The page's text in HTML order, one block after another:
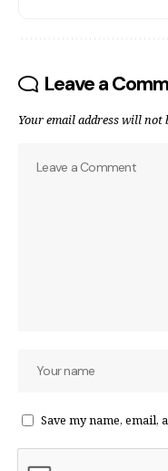
Leave a
Your email address will not
Save my name,